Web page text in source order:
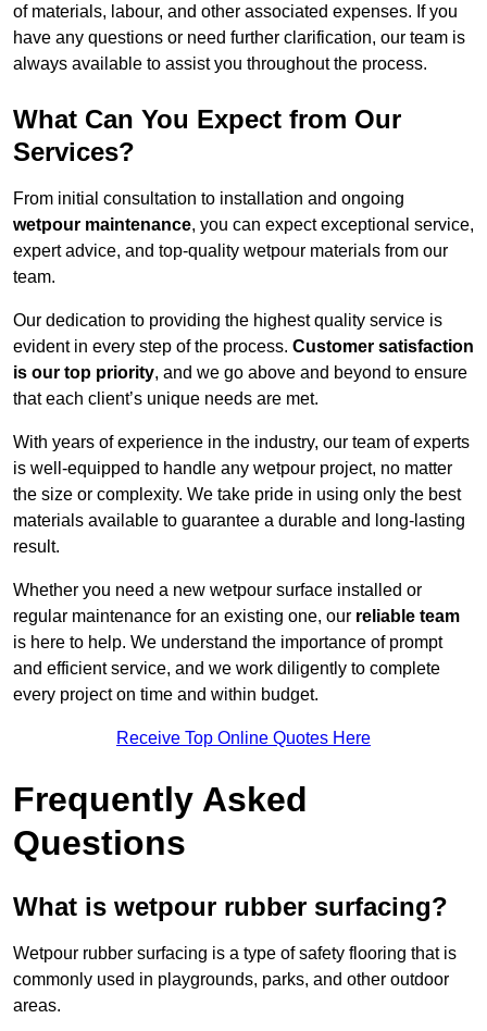
of materials, labour, and other associated expenses. If you
have any questions or need further clarification, our team is
always available to assist you throughout the process.
What Can You Expect from Our
Services?
From initial consultation to installation and ongoing
wetpour maintenance, you can expect exceptional service,
expert advice, and top-quality wetpour materials from our
team.
Our dedication to providing the highest quality service is
evident in every step of the process. Customer satisfaction
is our top priority, and we go above and beyond to ensure
that each client’s unique needs are met.
With years of experience in the industry, our team of experts
is well-equipped to handle any wetpour project, no matter
the size or complexity. We take pride in using only the best
materials available to guarantee a durable and long-lasting
result.
Whether you need a new wetpour surface installed or
regular maintenance for an existing one, our reliable team
is here to help. We understand the importance of prompt
and efficient service, and we work diligently to complete
every project on time and within budget.
Receive Top Online Quotes Here
Frequently Asked
Questions
What is wetpour rubber surfacing?
Wetpour rubber surfacing is a type of safety flooring that is
commonly used in playgrounds, parks, and other outdoor
areas.